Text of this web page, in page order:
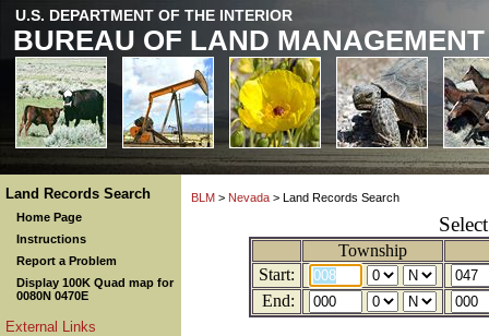
U.S. DEPARTMENT OF THE INTERIOR
BUREAU OF LAND MANAGEMENT
Land Records Search
Home Page
Instructions
Report a Problem
Display 100K Quad map for
0080N 0470E
External Links
BLM > Nevada > Land Records Search
Township
Start:
End: